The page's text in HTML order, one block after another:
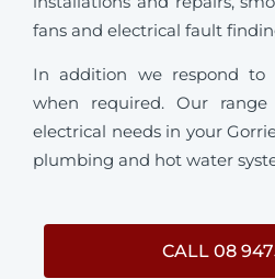
fans and electrical fault
In addition we respond to
when required.Our
electrical needs in your
plumbing and hot water
CALL 08